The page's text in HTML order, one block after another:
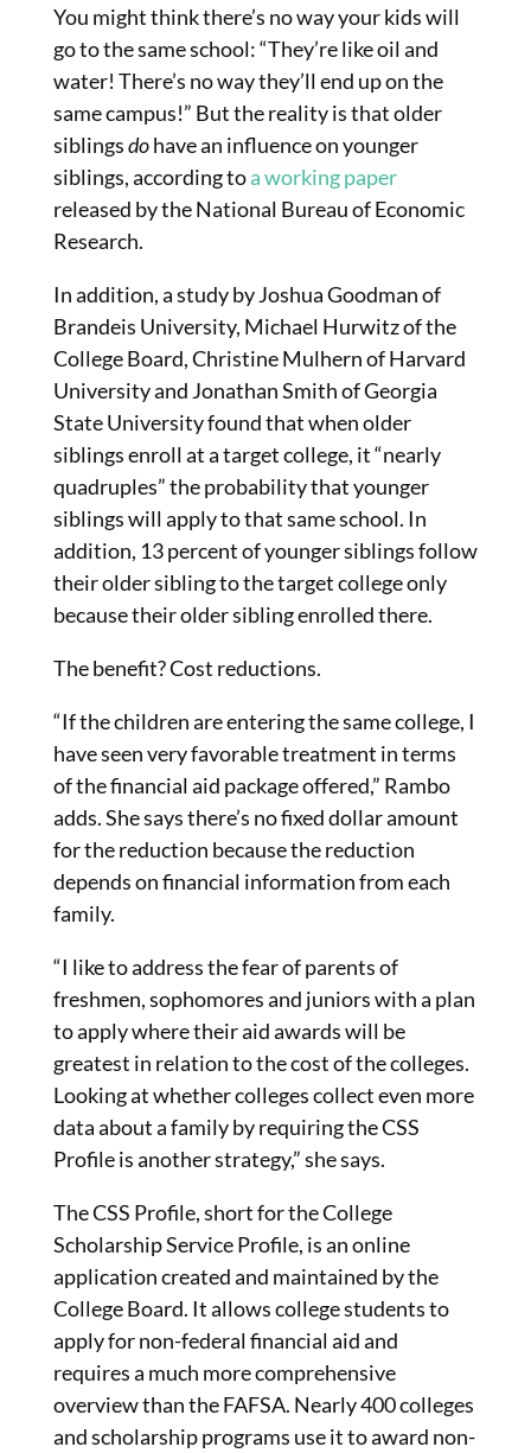
You might think there’s no way your kids will
go to the same school: “They’re like oil and
water! There’s no way they’ll end up on the
same campus!” But the reality is that older
siblingsdohave an influence on younger
siblings, according toa working paper
released by the National Bureau of Economic
Research.
In addition, a study by Joshua Goodman of
Brandeis University, Michael Hurwitz of the
College Board, Christine Mulhern of Harvard
University and Jonathan Smith of Georgia
State University found that when older
siblings enroll at a target college, it “nearly
quadruples” the probability that younger
siblings will apply to that same school. In
addition, 13 percent of younger siblings follow
their older sibling to the target college only
because their older sibling enrolled there.
The benefit? Cost reductions.
“If the children are entering the same college, I
have seen very favorable treatment in terms
of the financial aid package offered,” Rambo
adds. She says there’s no fixed dollar amount
for the reduction because the reduction
depends on financial information from each
family.
“I like to address the fear of parents of
freshmen, sophomores and juniors with a plan
to apply where their aid awards will be
greatest in relation to the cost of the colleges.
Looking at whether colleges collect even more
data about a family by requiring the CSS
Profile is another strategy,” she says.
The CSS Profile, short for the College
Scholarship Service Profile, is an online
application created and maintained by the
College Board. It allows college students to
apply for non-federal financial aid and
requires a much more comprehensive
overview than the FAFSA. Nearly 400 colleges
and scholarship programs use it to award non-